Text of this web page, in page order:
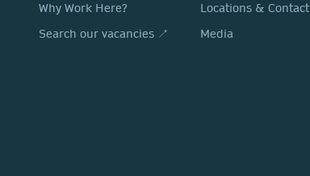
Why Work Here?
Search our vacancies ↗
Locations & Contact
Media